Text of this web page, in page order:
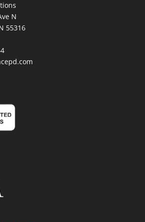
N
55316